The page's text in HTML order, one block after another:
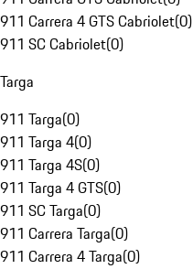
911 Carrera 4 GTS Cabriolet(0)
911 SC Cabriolet(0)
Targa
911 Targa(0)
911 Targa 4(0)
911 Targa 4S(0)
911 Targa 4 GTS(0)
911 SC Targa(0)
911 Carrera Targa(0)
911 Carrera 4 Targa(0)